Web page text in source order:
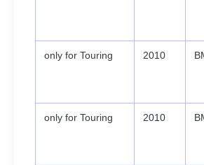
only for Touring 2010
only for Touring 2010